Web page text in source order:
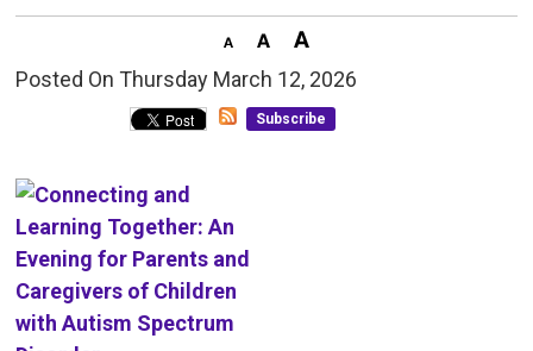
Posted On Thursday March 12, 2026
Subscribe